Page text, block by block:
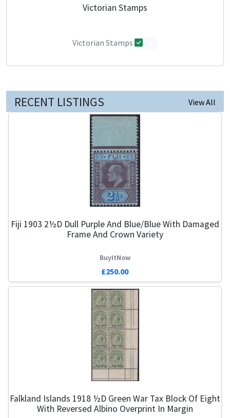
Victorian Stamps
Victorian Stamps
RECENT LISTINGS View All
Fiji 1903 2½d Dull Purple And Blue/Blue With Damaged
Frame And Crown Variety
BuyItNow
£250.00
Falkland Islands 1918 ½d Green War Tax Block Of Eight
With Reversed Albino Overprint In Margin